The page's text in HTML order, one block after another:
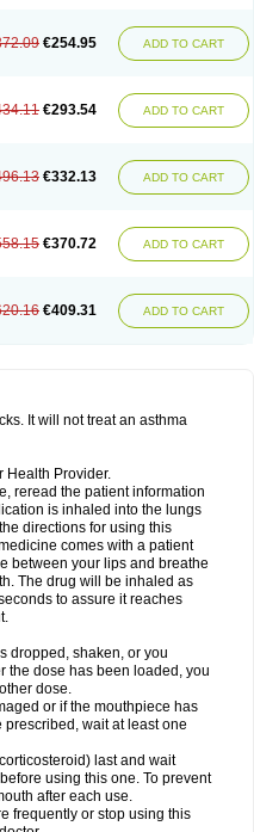
€254.95 ADD TO CART
€293.54 ADD TO CART
€332.13 ADD TO CART
€370.72 ADD TO CART
€409.31 ADD TO CART
It will not treat an asthma
Health Provider.
reread the patient information
is inhaled into the lungs
directions for using this
comes with a patient
between your lips and breathe
The drug will be inhaled as
to assure it reaches
dropped, shaken, or you
the dose has been loaded, you
dose.
or if the mouthpiece has
wait at least one
last and wait
using this one. To prevent
after each use.
frequently or stop using this